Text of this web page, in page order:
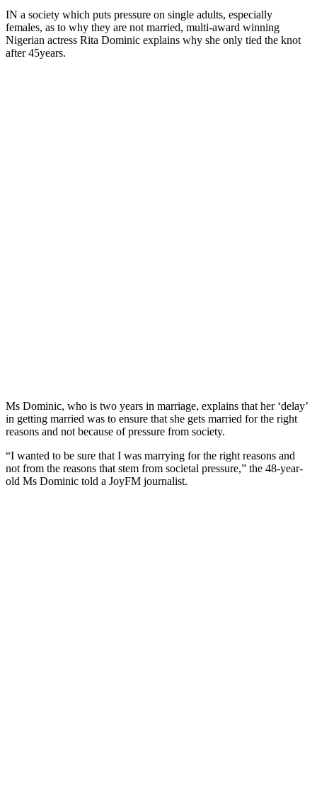
IN a society which puts pressure on single adults, especially
females, as to why they are not married, multi-award winning
Nigerian actress Rita Dominic explains why she only tied the knot
after 45years.
Ms Dominic, who is two years in marriage, explains that her ‘delay’
in getting married was to ensure that she gets married for the right
reasons and not because of pressure from society.
“I wanted to be sure that I was marrying for the right reasons and
not from the reasons that stem from societal pressure,” the 48-year-
old Ms Dominic told a JoyFM journalist.